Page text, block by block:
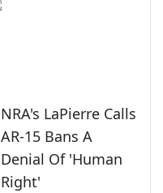
NRA's LaPierre Calls
AR-15 Bans A
Denial Of 'Human
Right'